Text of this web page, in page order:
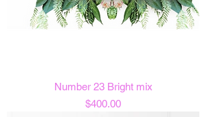
Number 23 Bright mix
Price
$400.00